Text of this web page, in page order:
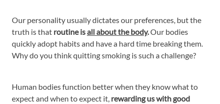
Our personality usually dictates our preferences, but the
truth is that routine isall about the body.Our bodies
quickly adopt habits and have a hard time breaking them.
Why do you think quitting smoking is such a challenge?
Human bodies function better when they know what to
expect and when to expect it, rewarding us with good